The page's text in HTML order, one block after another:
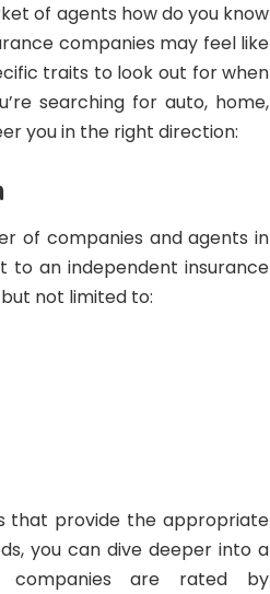
of agents how do you know
companies may feel like
traits to look out for when
searching for auto, home,
you in the right direction:
of companies and agents in
to an independent insurance
not limited to:
that provide the appropriate
you can dive deeper into a
companies are rated by